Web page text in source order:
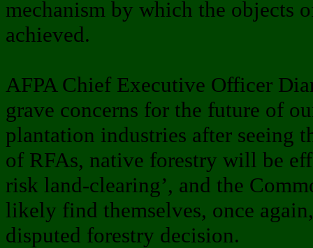
mechanism by which the objects
achieved.
AFPA Chief Executive Officer
grave concerns for the future of
plantation industries after seeing
of RFAs, native forestry will be
risk land-clearing’, and the
likely find themselves, once
disputed forestry decision.